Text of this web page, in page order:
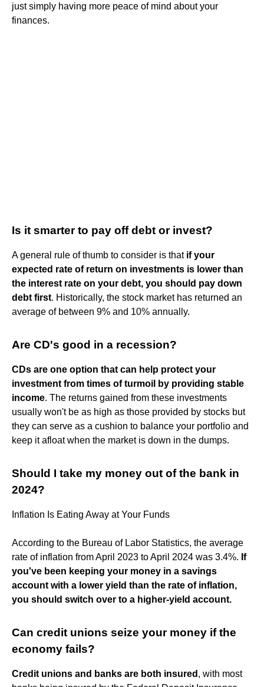
just simply having more peace of mind about your
finances.
Is it smarter to pay off debt or invest?
A general rule of thumb to consider is that if your
expected rate of return on investments is lower than
the interest rate on your debt, you should pay down
debt first. Historically, the stock market has returned an
average of between 9% and 10% annually.
Are CD's good in a recession?
CDs are one option that can help protect your
investment from times of turmoil by providing stable
income. The returns gained from these investments
usually won't be as high as those provided by stocks but
they can serve as a cushion to balance your portfolio and
keep it afloat when the market is down in the dumps.
Should I take my money out of the bank in
2024?
Inflation Is Eating Away at Your Funds
According to the Bureau of Labor Statistics, the average
rate of inflation from April 2023 to April 2024 was 3.4%. If
you've been keeping your money in a savings
account with a lower yield than the rate of inflation,
you should switch over to a higher-yield account.
Can credit unions seize your money if the
economy fails?
Credit unions and banks are both insured , with most